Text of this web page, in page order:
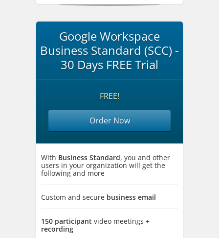
Google Workspace
Business Standard (SCC) -
30 Days FREE Trial
FREE!
Order Now
With Business Standard, you and other
users in your organization will get the
following and more
Custom and secure business email
150 participant video meetings +
recording